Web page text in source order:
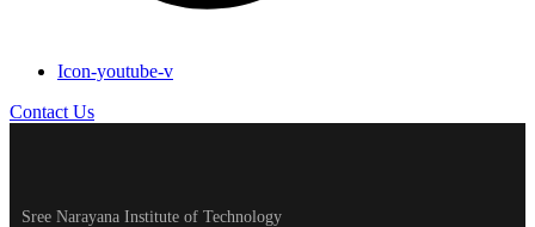
Icon-youtube-v
Contact Us
Sree Narayana Institute of Technology